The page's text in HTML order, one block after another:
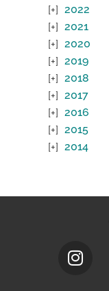
2022
2021
2020
2019
2018
2017
2016
2015
2014